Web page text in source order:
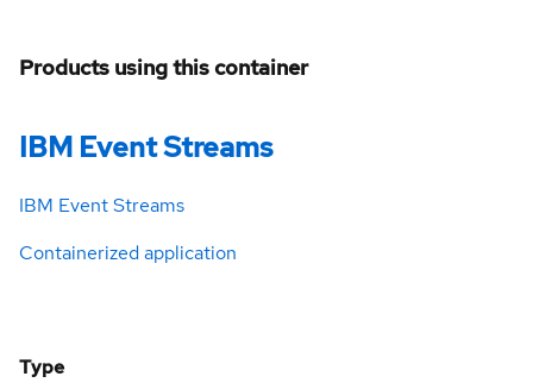
Products using this container
IBM Event Streams
IBM Event Streams
Containerized application
Type